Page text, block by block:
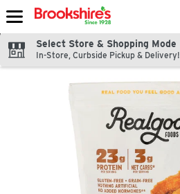
Skip header to page content
Select Store & Shopping Mode
In-Store, Curbside Pickup & Delivery!